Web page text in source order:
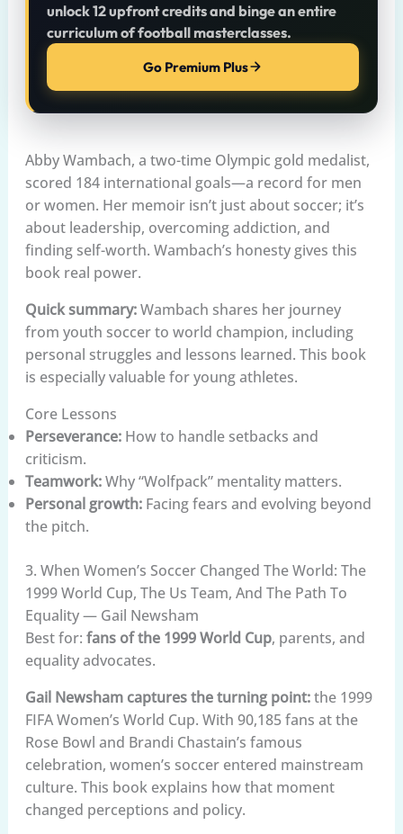
unlock 12 upfront credits and binge an entire
curriculum of football masterclasses.
Go Premium Plus
Abby Wambach, a two-time Olympic gold medalist,
scored 184 international goals—a record for men
or women. Her memoir isn’t just about soccer; it’s
about leadership, overcoming addiction, and
finding self-worth. Wambach’s honesty gives this
book real power.
Quick summary:Wambach shares her journey
from youth soccer to world champion, including
personal struggles and lessons learned. This book
is especially valuable for young athletes.
Core Lessons
Perseverance:How to handle setbacks and
criticism.
Teamwork:Why “Wolfpack” mentality matters.
Personal growth:Facing fears and evolving beyond
the pitch.
3. When Women’s Soccer Changed The World: The
1999 World Cup, The Us Team, And The Path To
Equality — Gail Newsham
Best for: fans of the 1999 World Cup, parents, and
equality advocates.
Gail Newsham captures the turning point:the 1999
FIFA Women’s World Cup. With 90,185 fans at the
Rose Bowl and Brandi Chastain’s famous
celebration, women’s soccer entered mainstream
culture. This book explains how that moment
changed perceptions and policy.